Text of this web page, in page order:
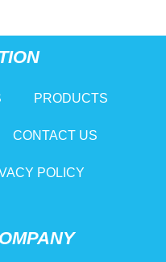
PRODUCTS
CONTACT US
POLICY